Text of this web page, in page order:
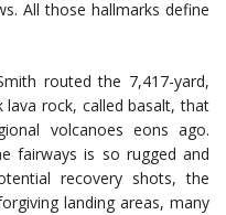
All those hallmarks define
routed the 7,417-yard,
rock, called basalt, that
volcanoes eons ago.
fairways is so rugged and
recovery shots, the
landing areas, many